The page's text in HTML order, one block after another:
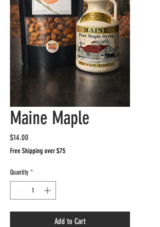
Maine Maple
$14.00
Free Shipping over $75
Quantity *
Add to Cart